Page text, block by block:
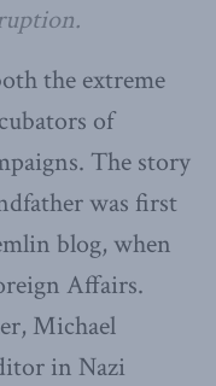
the extreme
of
The story
was first
blog, when
Affairs.
Michael
in Nazi